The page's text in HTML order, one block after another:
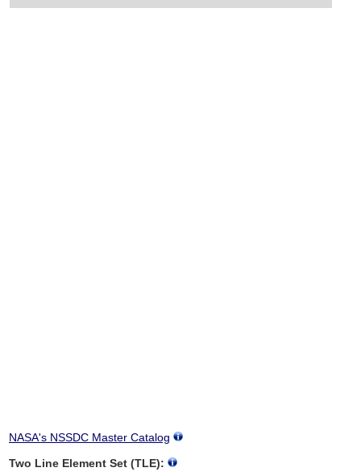
NASA's NSSDC Master Catalog
Two Line Element Set (TLE):